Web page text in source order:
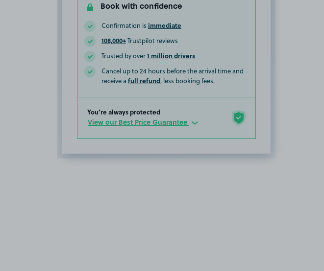
Book with confidence
Confirmation is immediate
108,000+Trustpilot reviews
Trusted by over1 million drivers
Cancel up to 24 hours before the arrival time and
receive a full refund, less booking fees.
You’re always protected
View our Best Price Guarantee